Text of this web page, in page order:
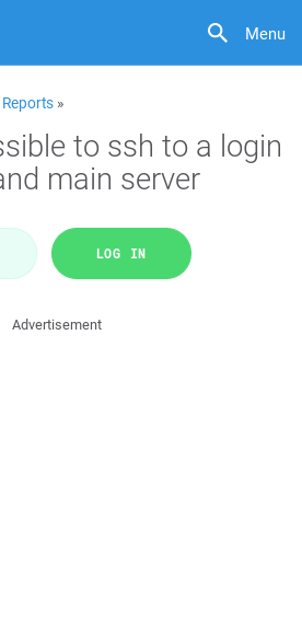
Menu
»
to ssh to a login
main server
LOG IN
Advertisement